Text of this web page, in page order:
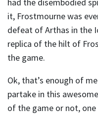
it, Frostmourne was
defeat of Arthas in the
replica of the hilt of
the game.
Ok, that’s enough of
partake in this
of the game or not, one